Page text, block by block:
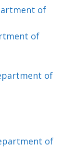
of
of
of
of